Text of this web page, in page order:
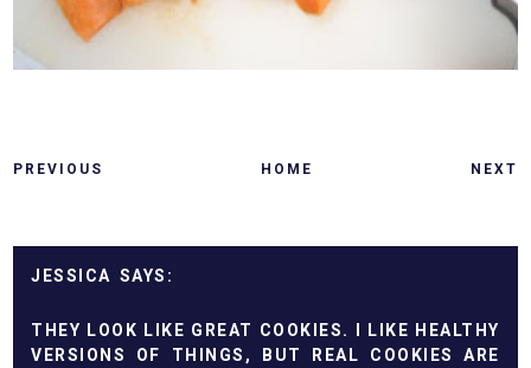
PREVIOUS HOME NEXT
JESSICA
THEY LOOK LIKE GREAT COOKIES. I LIKE HEALTHY
VERSIONS OF THINGS, BUT REAL COOKIES ARE